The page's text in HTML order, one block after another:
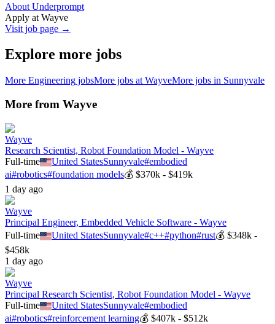
About Underprompt
Apply at Wayve
Visit job page →
Explore more jobs
More Engineering jobsMore jobs at WayveMore jobs in Sunnyvale
More from Wayve
Wayve
Research Scientist, Robot Foundation Model - Wayve
Full-time
United StatesSunnyvale#embodied
ai#robotics#foundation models💰 $370k - $419k
1 day ago
Wayve
Principal Engineer, Embedded Vehicle Software - Wayve
Full-time
United StatesSunnyvale#c++#python#rust💰$348k -
$458k
1 day ago
Wayve
Principal Research Scientist, Robot Foundation Model - Wayve
Full-time
United StatesSunnyvale#embodied
ai#robotics#reinforcement learning💰 $407k - $512k